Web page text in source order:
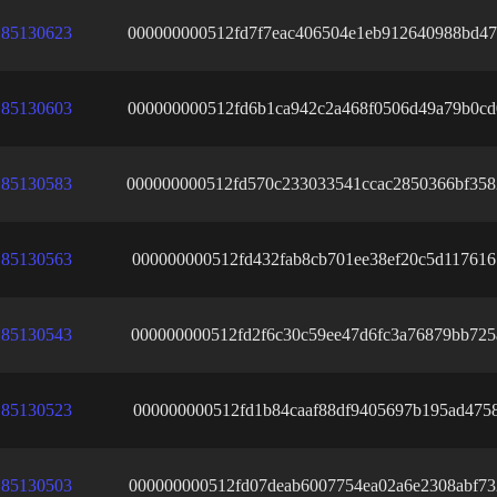
85130623
85130603
85130583
85130563
85130543
85130523
85130503